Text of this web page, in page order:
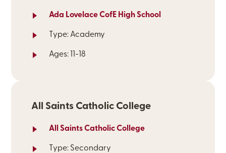
Ada Lovelace CofE High School
Type: Academy
Ages: 11-18
All Saints Catholic College
All Saints Catholic College
Type: Secondary